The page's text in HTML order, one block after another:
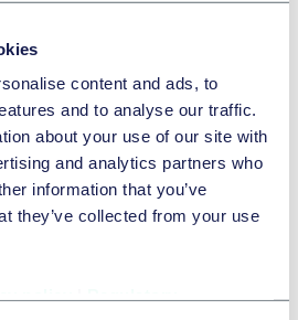
content and ads, to
and to analyse our traffic.
about your use of our site with
and analytics partners who
information that you’ve
they’ve collected from your use
and Risk Management
system consists of a strategy
As part of the strategy, the
how recognized measures
the risks to humans and the